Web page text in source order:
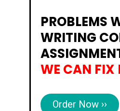
PROBLEMS
WRITING
WE CAN FIX
Order Now ››